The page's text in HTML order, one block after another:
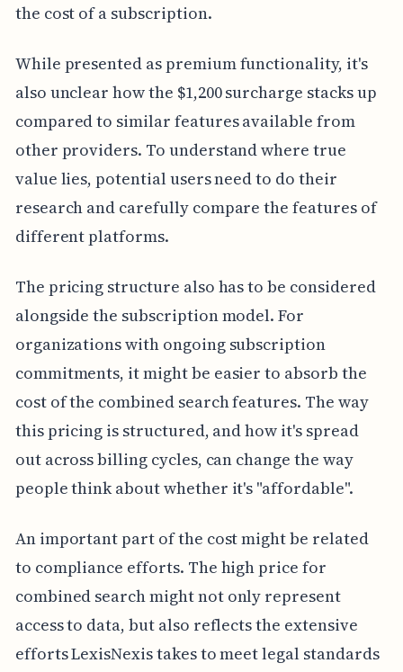
the cost of a subscription.
While presented as premium functionality, it's
also unclear how the $1,200 surcharge stacks up
compared to similar features available from
other providers. To understand where true
value lies, potential users need to do their
research and carefully compare the features of
different platforms.
The pricing structure also has to be considered
alongside the subscription model. For
organizations with ongoing subscription
commitments, it might be easier to absorb the
cost of the combined search features. The way
this pricing is structured, and how it's spread
out across billing cycles, can change the way
people think about whether it's "affordable".
An important part of the cost might be related
to compliance efforts. The high price for
combined search might not only represent
access to data, but also reflects the extensive
efforts LexisNexis takes to meet legal standards